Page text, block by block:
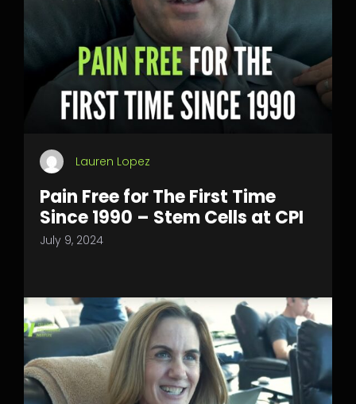
Lauren Lopez
Pain Free for The First Time
Since 1990 – Stem Cells at CPI
July 9, 2024